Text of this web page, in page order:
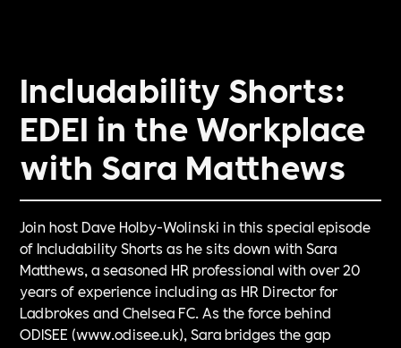
Includability Shorts:
EDEI in the Workplace
with Sara Matthews
Join host Dave Holby-Wolinski in this special episode
of Includability Shorts as he sits down with Sara
Matthews, a seasoned HR professional with over 20
years of experience including as HR Director for
Ladbrokes and Chelsea FC. As the force behind
ODISEE (www.odisee.uk), Sara bridges the gap